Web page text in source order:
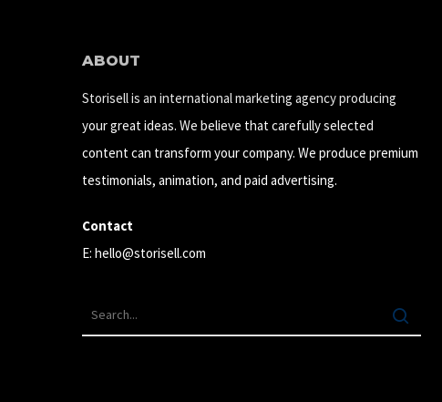
ABOUT
Storisell is an international marketing agency producing
your great ideas. We believe that carefully selected
content can transform your company. We produce premium
testimonials, animation, and paid advertising.
Contact
E: hello@storisell.com